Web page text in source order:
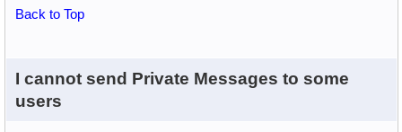
Back to Top
I cannot send Private Messages to some
users